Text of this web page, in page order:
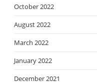
October 2022
August 2022
March 2022
January 2022
December 2021